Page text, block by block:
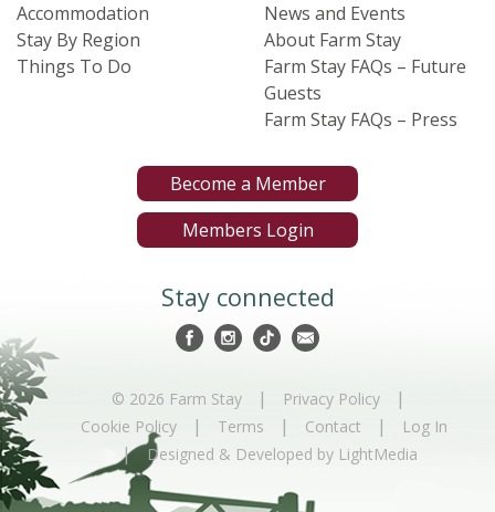
Accommodation
Stay By Region
Things To Do
News and Events
About Farm Stay
Farm Stay FAQs – Future
Guests
Farm Stay FAQs – Press
Become a Member
Members Login
Stay connected
© 2026 Farm Stay | Privacy Policy |
Cookie Policy | Terms | Contact | Log In
| Designed & Developed by LightMedia